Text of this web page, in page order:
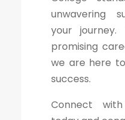
unwavering
your
promising
we are here
success.
Connect